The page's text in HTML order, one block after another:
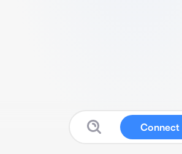
Connect